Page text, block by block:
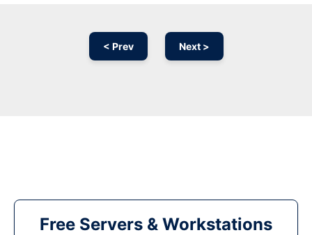
< Prev Next >
Free Servers & Workstations